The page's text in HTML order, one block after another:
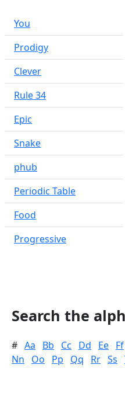
You
Prodigy
Clever
Rule 34
Epic
Snake
phub
Periodic Table
Food
Progressive
Search the
# Aa Bb Cc Dd Ee Ff
Nn
Oo Pp Qq Rr Ss